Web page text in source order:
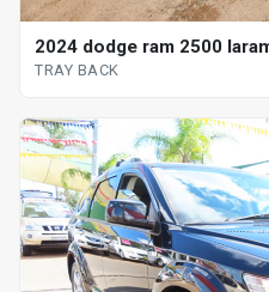
2024 dodge ram 2500
TRAY BACK